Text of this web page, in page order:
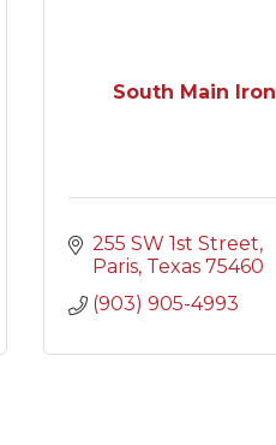
South Main Iron
255 SW 1st Street
Paris Texas 75460
(903) 905-4993